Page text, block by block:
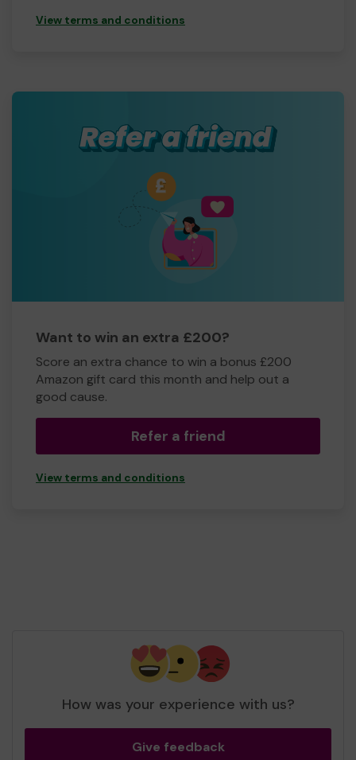
View terms and conditions
Want to win an extra £200?
Score an extra chance to win a bonus £200
Amazon gift card this month and help out a
good cause.
Refer a friend
View terms and conditions
How was your experience with us?
Give feedback